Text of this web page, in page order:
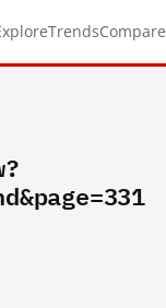
TrendsCompare